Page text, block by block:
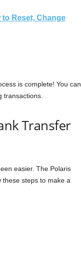
Reset, Change
is complete! You can
transactions.
Transfer
easier. The Polaris
these steps to make a